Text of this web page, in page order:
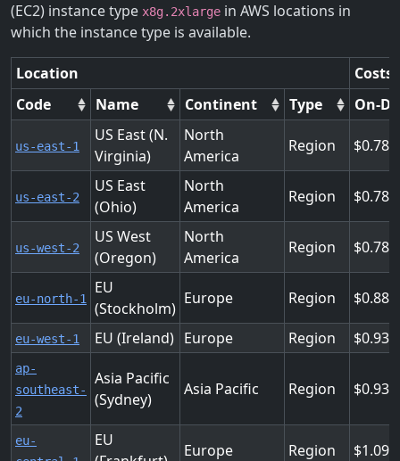
(EC2) instance type x8g.2xlarge in AWS locations in
which the instance type is available.
Location
Costs
Code
Name Continent Type On-
us-east-1
US East (N.
Virginia)
North
America
Region
us-east-2
US East
(Ohio)
North
America
Region
us-west-2
US West
(Oregon)
North
America
Region
eu-north-1
EU
(Stockholm)
Europe Region
eu-west-1 EU (Ireland) Europe Region 0.936
ap-
southeast-
2
Asia Pacific
(Sydney)
Asia Pacific Region
eu-
EU
Europe Region